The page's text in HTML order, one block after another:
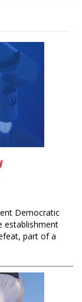
Democratic
establishment
part of a